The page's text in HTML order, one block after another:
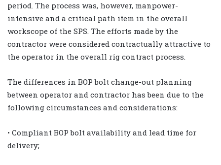
period. The process was, however, manpower-
intensive and a critical path item in the overall
workscope of the SPS. The efforts made by the
contractor were considered contractually attractive to
the operator in the overall rig contract process.
The differences in BOP bolt change-out planning
between operator and contractor has been due to the
following circumstances and considerations:
• Compliant BOP bolt availability and lead time for
delivery;